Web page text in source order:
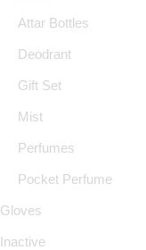
Attar Bottles
Deodrant
Gift Set
Mist
Perfumes
Pocket Perfume
Gloves
Inactive